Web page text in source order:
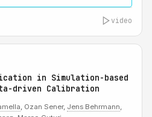
video
in Simulation-based
driven Calibration
, Ozan Sener, Jens Behrmann,